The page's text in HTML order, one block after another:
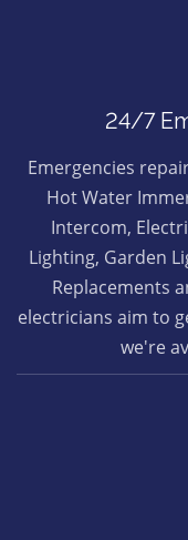
24/7
Emergencies
Hot Water
Intercom,
Lighting, Garden
Replacements
electricians aim to
we're